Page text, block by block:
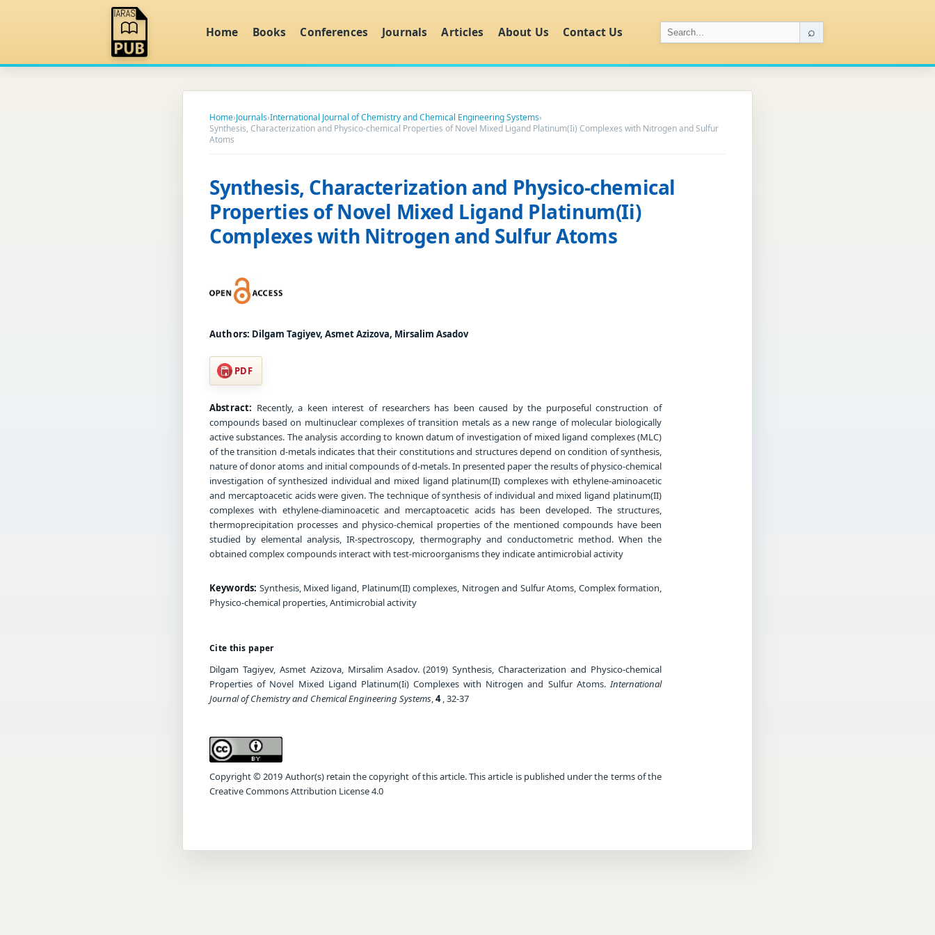
Home Books Conferences Journals Articles About Us Contact Us ⌕
Home›Journals›International Journal of Chemistry and Chemical Engineering Systems›
Synthesis, Characterization and Physico-chemical Properties of Novel Mixed Ligand Platinum(Ii) Complexes with Nitrogen and Sulfur
Atoms
Synthesis, Characterization and Physico-chemical
Properties of Novel Mixed Ligand Platinum(Ii)
Complexes with Nitrogen and Sulfur Atoms
Authors: Dilgam Tagiyev, Asmet Azizova, Mirsalim Asadov
PDF
Abstract: Recently, a keen interest of researchers has been caused by the purposeful construction of
compounds based on multinuclear complexes of transition metals as a new range of molecular biologically
active substances. The analysis according to known datum of investigation of mixed ligand complexes (MLC)
of the transition d-metals indicates that their constitutions and structures depend on condition of synthesis,
nature of donor atoms and initial compounds of d-metals. In presented paper the results of physico-chemical
investigation of synthesized individual and mixed ligand platinum(II) complexes with ethylene-aminoacetic
and mercaptoacetic acids were given. The technique of synthesis of individual and mixed ligand platinum(II)
complexes with ethylene-diaminoacetic and mercaptoacetic acids has been developed. The structures,
thermoprecipitation processes and physico-chemical properties of the mentioned compounds have been
studied by elemental analysis, IR-spectroscopy, thermography and conductometric method. When the
obtained complex compounds interact with test-microorganisms they indicate antimicrobial activity
Keywords: Synthesis, Mixed ligand, Platinum(II) complexes, Nitrogen and Sulfur Atoms, Complex formation,
Physico-chemical properties, Antimicrobial activity
Cite this paper
Dilgam Tagiyev, Asmet Azizova, Mirsalim Asadov. (2019) Synthesis, Characterization and Physico-chemical
Properties of Novel Mixed Ligand Platinum(Ii) Complexes with Nitrogen and Sulfur Atoms.International
Journal of Chemistry and Chemical Engineering Systems,4, 32-37
Copyright © 2019 Author(s) retain the copyright of this article. This article is published under the terms of the
Creative Commons Attribution License 4.0